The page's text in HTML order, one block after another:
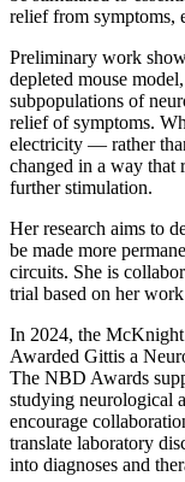
relief from symptoms,
Preliminary work
depleted mouse
subpopulations of
relief of symptoms.
electricity — rather
changed in a way
further stimulation.
Her research aims to
be made more
circuits. She is
trial based on her
In 2024, the
Awarded Gittis a
The NBD Awards
studying neurological
encourage
translate laboratory
into diagnoses and